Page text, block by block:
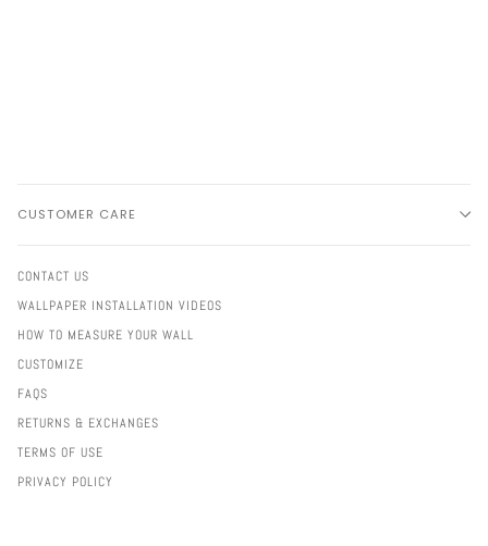
CUSTOMER CARE
CONTACT US
WALLPAPER INSTALLATION VIDEOS
HOW TO MEASURE YOUR WALL
CUSTOMIZE
FAQS
RETURNS & EXCHANGES
TERMS OF USE
PRIVACY POLICY